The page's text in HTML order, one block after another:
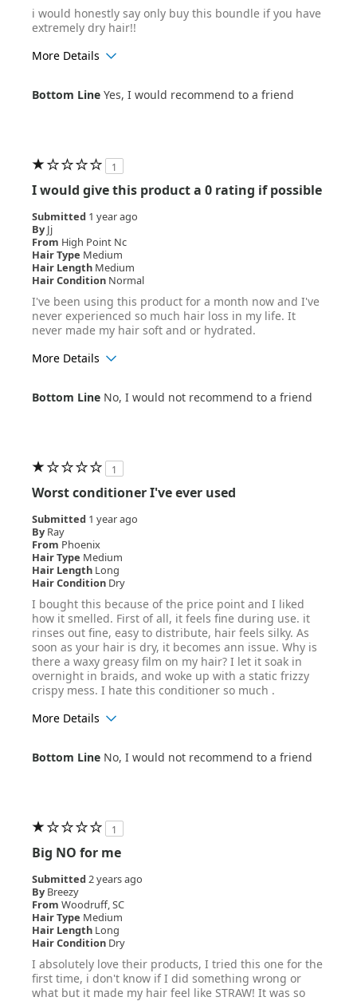
i would honestly say only buy this boundle if you have
extremely dry hair!!
More Details
Hair Texture
Curly
Bottom Line Yes, I would recommend to a friend
1
I would give this product a 0 rating if possible
Submitted 1 year ago
By Jj
From High Point Nc
Hair Type Medium
Hair Length Medium
Hair Condition Normal
I've been using this product for a month now and I've
never experienced so much hair loss in my life. It
never made my hair soft and or hydrated.
More Details
Hair Texture
Straight
Bottom Line No, I would not recommend to a friend
1
Worst conditioner I've ever used
Submitted 1 year ago
By Ray
From Phoenix
Hair Type Medium
Hair Length Long
Hair Condition Dry
I bought this because of the price point and I liked
how it smelled. First of all, it feels fine during use. it
rinses out fine, easy to distribute, hair feels silky. As
soon as your hair is dry, it becomes ann issue. Why is
there a waxy greasy film on my hair? I let it soak in
overnight in braids, and woke up with a static frizzy
crispy mess. I hate this conditioner so much .
More Details
Hair Texture
Wavy
Bottom Line No, I would not recommend to a friend
1
Big NO for me
Submitted 2 years ago
By Breezy
From Woodruff, SC
Hair Type Medium
Hair Length Long
Hair Condition Dry
I absolutely love their products, I tried this one for the
first time, i don't know if I did something wrong or
what but it made my hair feel like STRAW! It was so